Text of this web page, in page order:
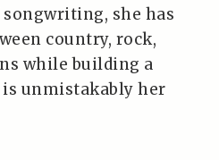
songwriting, she has
country, rock,
while building a
unmistakably her